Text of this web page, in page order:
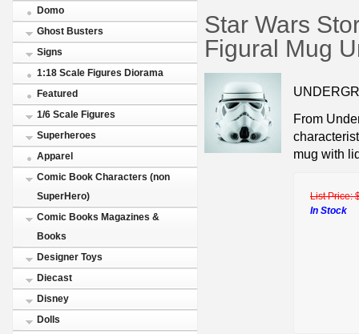
Domo
Ghost Busters
Signs
1:18 Scale Figures Diorama
Featured
1/6 Scale Figures
Superheroes
Apparel
Comic Book Characters (non
SuperHero)
Comic Books Magazines &
Books
Designer Toys
Diecast
Disney
Dolls
Star Wars
Figural Mug
From
mug with
List Price:
In Stock